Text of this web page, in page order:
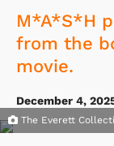
M*A*S*H
from the
movie.
December 4,
The Everett